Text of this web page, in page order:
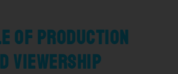
of Production
Viewership